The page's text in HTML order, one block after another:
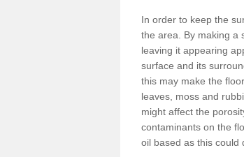
In order to keep the
the area. By making a
leaving it appearing
surface and its
this may make the
leaves, moss and
might affect the
contaminants on the
oil based as this could